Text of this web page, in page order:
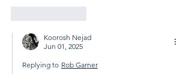
Koorosh Nejad
Jun 01, 2025
Replying to Rob Garner